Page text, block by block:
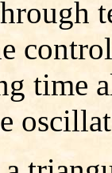
time